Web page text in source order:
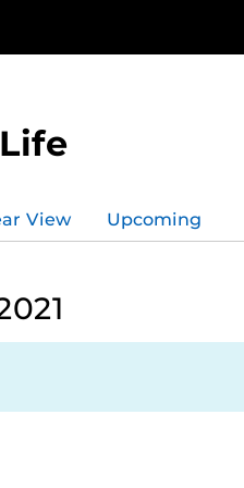
View Upcoming